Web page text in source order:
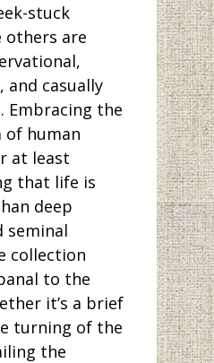
stuck
others are
and casually
Embracing the
human
at least
that life is
deep
seminal
collection
to the
it’s a brief
turning of the
the